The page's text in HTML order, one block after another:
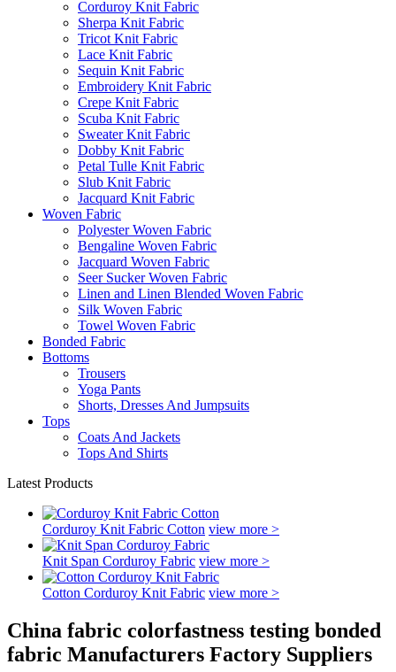
Corduroy Knit Fabric
Sherpa Knit Fabric
Tricot Knit Fabric
Lace Knit Fabric
Sequin Knit Fabric
Embroidery Knit Fabric
Crepe Knit Fabric
Scuba Knit Fabric
Sweater Knit Fabric
Dobby Knit Fabric
Petal Tulle Knit Fabric
Slub Knit Fabric
Jacquard Knit Fabric
Woven Fabric
Polyester Woven Fabric
Bengaline Woven Fabric
Jacquard Woven Fabric
Seer Sucker Woven Fabric
Linen and Linen Blended Woven Fabric
Silk Woven Fabric
Towel Woven Fabric
Bonded Fabric
Bottoms
Trousers
Yoga Pants
Shorts, Dresses And Jumpsuits
Tops
Coats And Jackets
Tops And Shirts
Latest Products
Corduroy Knit Fabric Cotton view more >
Knit Span Corduroy Fabric view more >
Cotton Corduroy Knit Fabric view more >
China fabric colorfastness testing bonded
fabric Manufacturers Factory Suppliers